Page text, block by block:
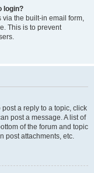
login?
the built-in email form,
This is to prevent
post a reply to a topic, click
post a message. A list of
of the forum and topic
post attachments, etc.